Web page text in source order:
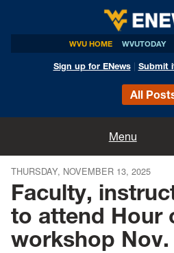
WVU HOME WVUTODAY
Sign up for ENews| Submit
All
Menu
Announcements
Events
Colleges
THURSDAY, NOVEMBER 13, 2025
Faculty,
to attend Hour
workshop Nov.